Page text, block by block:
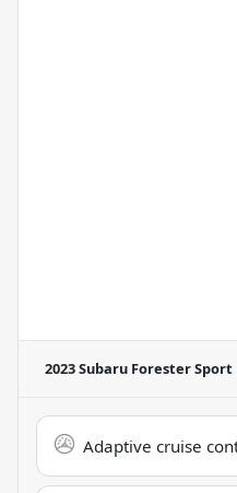
2023 Subaru Forester Sport
Adaptive cruise